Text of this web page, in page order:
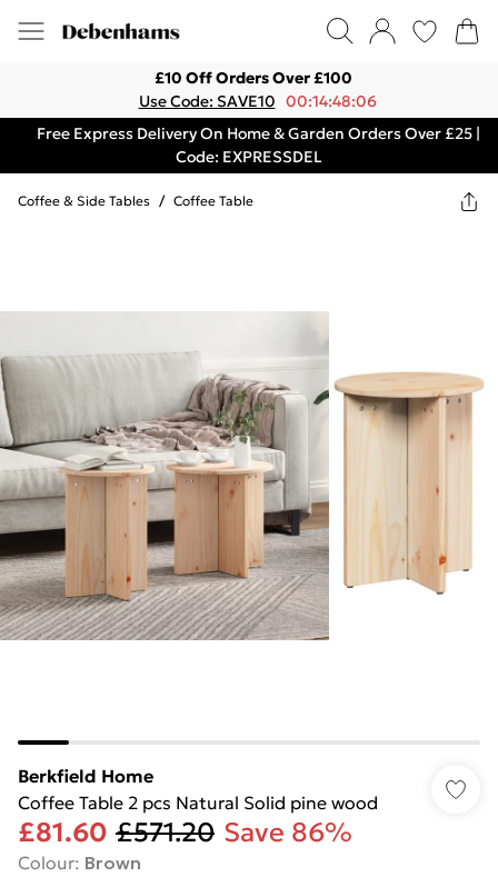
£10 Off Orders Over £100
Use Code: SAVE10 00:14:48:06
Free Express Delivery On Home & Garden Orders Over £25 |
Code: EXPRESSDEL
Coffee & Side Tables / Coffee Table
Berkfield Home
Coffee Table 2 pcs Natural Solid pine wood
£81.60 £571.20 Save 86%
Colour: Brown